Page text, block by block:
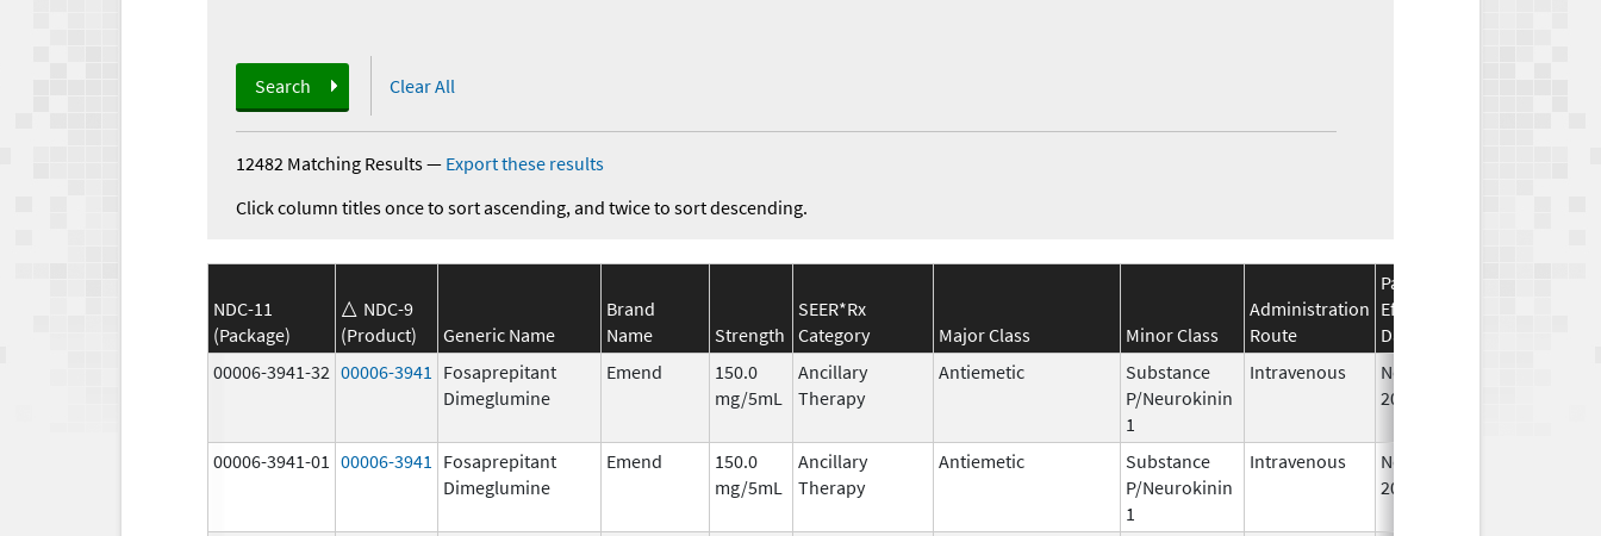
Search Clear All
12482 Matching Results— Export these results
Click column titles once to sort ascending, and twice to sort descending.
NDC-11
(Package)
NDC-9
(Product)
Generic Name
Brand
Name
Strength
SEER*Rx
Category
Major Class Minor Class
Administration
Route
Package
Effective
Date
00006-3941-32 00006-3941
Fosaprepitant
Dimeglumine
Emend
150.0
mg/5mL
Ancillary
Therapy
Antiemetic
Substance
P/Neurokinin
1
Intravenous
Nov 12,
2010
00006-3941-01 00006-3941
Fosaprepitant
Dimeglumine
Emend
150.0
mg/5mL
Ancillary
Therapy
Antiemetic
Substance
P/Neurokinin
1
Intravenous
Nov 19,
2010